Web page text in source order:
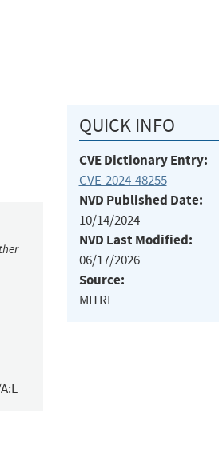
QUICK INFO
CVE Dictionary Entry:
CVE-2024-48255
NVD Published Date:
10/14/2024
NVD Last Modified:
06/17/2026
Source:
MITRE